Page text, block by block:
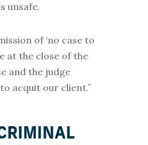
unsafe.
of ‘no case to
at the close of the
and the judge
acquit our client.”